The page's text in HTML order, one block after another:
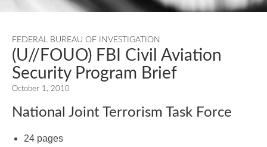
FEDERAL BUREAU OF INVESTIGATION
(U//FOUO) FBI Civil Aviation
Security Program Brief
October 1, 2010
National Joint Terrorism Task Force
24 pages